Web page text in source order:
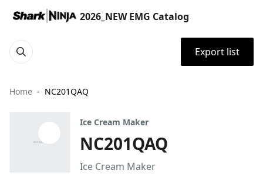
2026_NEW EMG Catalog
Export list
Home NC201QAQ
Ice Cream Maker
NC201QAQ
Ice Cream Maker